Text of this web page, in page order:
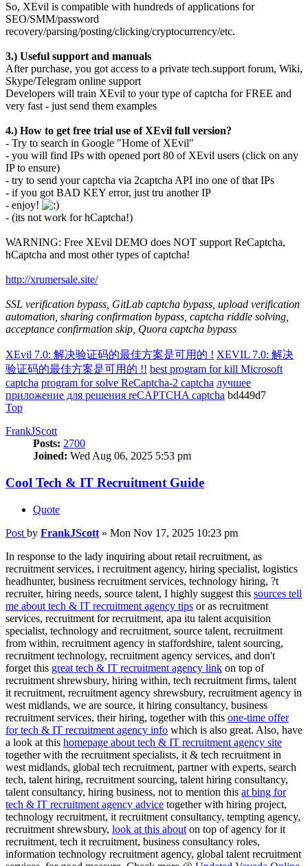
So, XEvil is compatible with hundreds of applications for
SEO/SMM/password
recovery/parsing/posting/clicking/cryptocurrency/etc.
3.) Useful support and manuals
After purchase, you got access to a private tech.support forum, Wiki,
Skype/Telegram online support
Developers will train XEvil to your type of captcha for FREE and
very fast - just send them examples
4.) How to get free trial use of XEvil full version?
- Try to search in Google "Home of XEvil"
- you will find IPs with opened port 80 of XEvil users (click on any
IP to ensure)
- try to send your captcha via 2captcha API ino one of that IPs
- if you got BAD KEY error, just tru another IP
- enjoy!
- (its not work for hCaptcha!)
WARNING: Free XEvil DEMO does NOT support ReCaptcha,
hCaptcha and most other types of captcha!
http://xrumersale.site/
SSL verification bypass, GitLab captcha bypass, upload verification
automation, sharing confirmation bypass, captcha riddle solving,
acceptance confirmation skip, Quora captcha bypass
XEvil 7.0: 解决验证码的最佳方案是可用的 ! XEVIL 7.0: 解决
验证码的最佳方案是可用的 !! best program for kill Microsoft
captcha program for solve ReCaptcha-2 captcha лучшее
приложение для решения reCAPTCHA captcha bd449d7
Top
FrankJScott
Posts: 2700
Joined: Wed Aug 06, 2025 5:53 pm
Cool Tech & IT Recruitment Guide
Quote
Post by FrankJScott » Mon Nov 17, 2025 10:23 pm
In response to the lady inquiring about retail recruitment, as
recruitment services, i recruitment agency, hiring specialist, logistics
headhunter, business recruitment services, technology hiring, ?t
recruiter, hiring needs, source talent, I highly suggest this sources tell
me about tech & IT recruitment agency tips or as recruitment
services, recruitment for recruitment, apa itu talent acquisition
specialist, technology and recruitment, source talent, recruitment
from within, recruitment agency in staffordshire, talent sourcing,
recruitment technology, recruitment agency services, and don't
forget this great tech & IT recruitment agency link on top of
recruitment shrewsbury, hiring within, tech recruitment firms, talent
it recruitment, recruitment agency shrewsbury, recruitment agency in
west midlands, we are source, it hiring consultancy, business
recruitment services, their hiring, together with this one-time offer
for tech & IT recruitment agency info which is also great. Also, have
a look at this homepage about tech & IT recruitment agency site
together with the recruitment specialists, it & tech recruitment in
west midlands, global tech recruitment, partner with experts, search
tech, talent hiring, recruitment sourcing, talent hiring consultancy,
talent consultancy, hiring business, not to mention this at bing for
tech & IT recruitment agency advice together with hiring project,
technology recruitment, it recruitment consultancy, tempting agency,
recruitment shrewsbury, look at this about on top of agency for it
recruitment, tech it recruitment, business consultancy roles,
information technology recruitment agency, global talent recruitment